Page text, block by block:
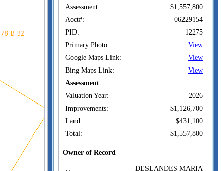
Assessment:
$1,557,800
Acct#:
06229154
PID:
12275
Primary Photo:
View
Google Maps Link:
View
Bing Maps Link:
View
Assessment
Valuation Year:
2026
Improvements:
$1,126,700
Land:
$431,100
Total:
$1,557,800
Owner of Record
DESLANDES MARIA